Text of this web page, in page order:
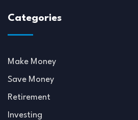
Categories
Make Money
Save Money
Retirement
Investing